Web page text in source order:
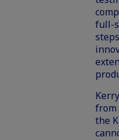
full-
from
the